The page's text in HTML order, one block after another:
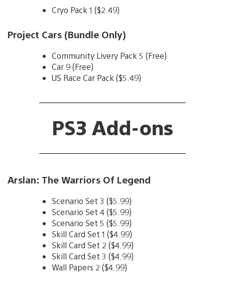
Cryo Pack 1 ($2.49)
Project Cars (Bundle Only)
Community Livery Pack 5 (Free)
Car 9 (Free)
US Race Car Pack ($5.49)
PS3 Add-ons
Arslan: The Warriors Of Legend
Scenario Set 3 ($5.99)
Scenario Set 4 ($5.99)
Scenario Set 5 ($5.99)
Skill Card Set 1 ($4.99)
Skill Card Set 2 ($4.99)
Skill Card Set 3 ($4.99)
Wall Papers 2 ($4.99)